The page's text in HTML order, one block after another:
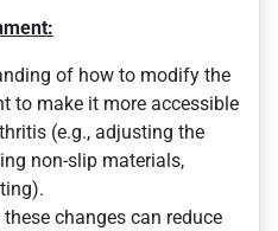
of how to modify the
to make it more accessible
(e.g., adjusting the
non-slip materials,
changes can reduce